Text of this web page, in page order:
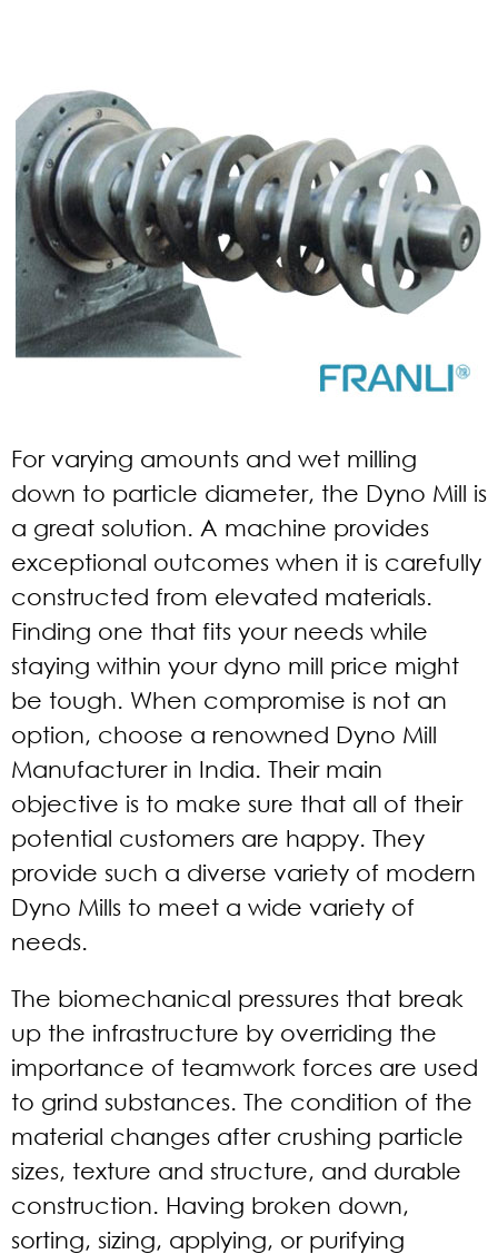
For varying amounts and wet milling
down to particle diameter, the Dyno Mill is
a great solution. A machine provides
exceptional outcomes when it is carefully
constructed from elevated materials.
Finding one that fits your needs while
staying within your dyno mill price might
be tough. When compromise is not an
option, choose a renowned Dyno Mill
Manufacturer in India. Their main
objective is to make sure that all of their
potential customers are happy. They
provide such a diverse variety of modern
Dyno Mills to meet a wide variety of
needs.
The biomechanical pressures that break
up the infrastructure by overriding the
importance of teamwork forces are used
to grind substances. The condition of the
material changes after crushing particle
sizes, texture and structure, and durable
construction. Having broken down,
sorting, sizing, applying, or purifying